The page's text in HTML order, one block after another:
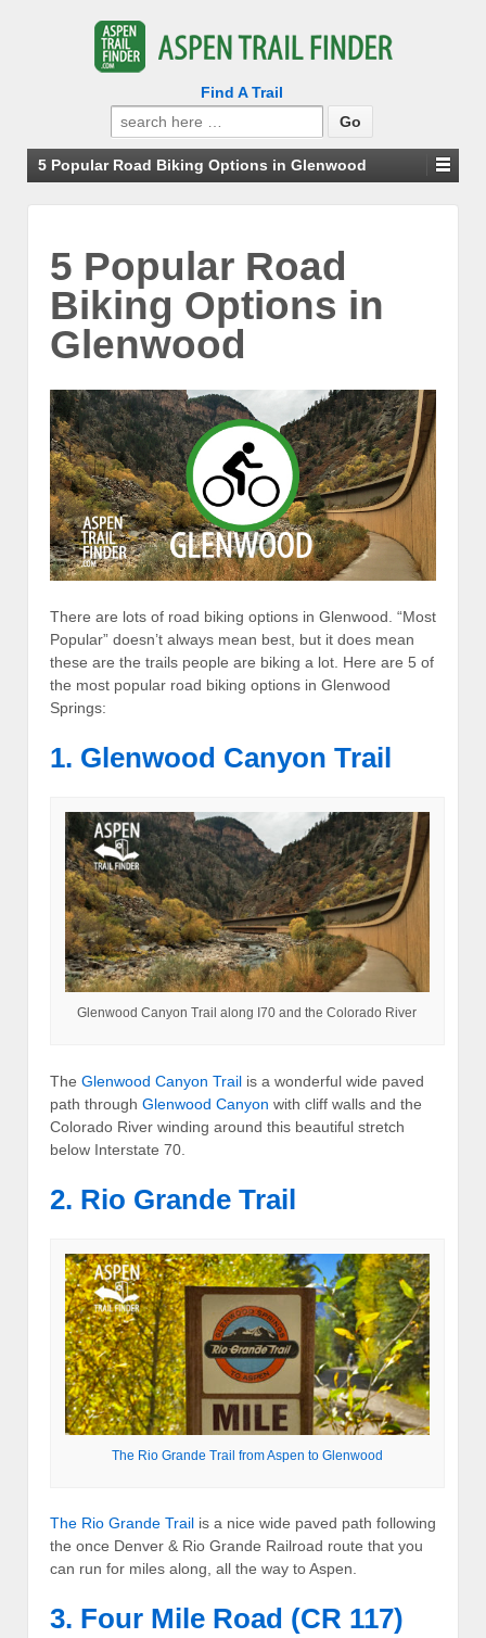
Find A Trail
Search
for:
5 Popular Road Biking Options in Glenwood
5 Popular Road
Biking Options in
Glenwood
There are lots of road biking options in Glenwood. “Most
Popular” doesn’t always mean best, but it does mean
these are the trails people are biking a lot. Here are 5 of
the most popular road biking options in Glenwood
Springs:
1. Glenwood Canyon Trail
Glenwood Canyon Trail along I70 and the Colorado River
The Glenwood Canyon Trail is a wonderful wide paved
path through Glenwood Canyon with cliff walls and the
Colorado River winding around this beautiful stretch
below Interstate 70.
2. Rio Grande Trail
The Rio Grande Trail from Aspen to Glenwood
The Rio Grande Trail is a nice wide paved path following
the once Denver & Rio Grande Railroad route that you
can run for miles along, all the way to Aspen.
3. Four Mile Road (CR 117)